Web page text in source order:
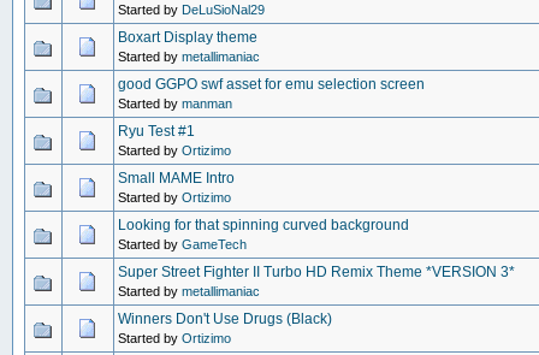
Started by DeLuSioNal29
Boxart Display theme
Started by metallimaniac
good GGPO swf asset for emu selection screen
Started by manman
Ryu Test #1
Started by Ortizimo
Small MAME Intro
Started by Ortizimo
Looking for that spinning curved background
Started by GameTech
Super Street Fighter II Turbo HD Remix Theme *VERSION 3*
Started by metallimaniac
Winners Don't Use Drugs (Black)
Started by Ortizimo